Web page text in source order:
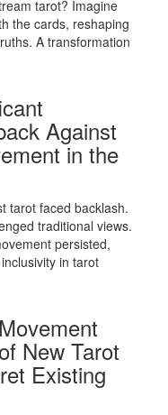
tarot? Imagine
the cards, reshaping
A transformation
Against
in the
tarot faced backlash.
traditional views.
persisted,
in tarot
New Tarot
Existing